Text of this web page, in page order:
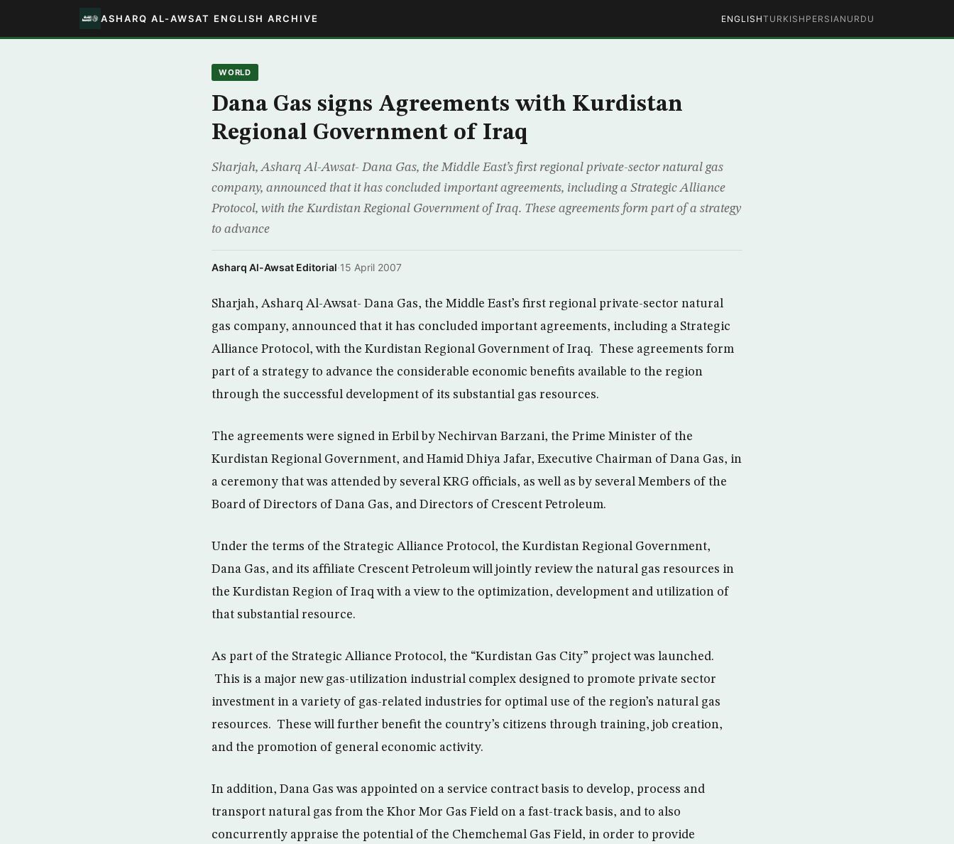
ASHARQ AL-AWSAT ENGLISH ARCHIVE ENGLISHTURKISH PERSIAN URDU
WORLD
Dana Gas signs Agreements with Kurdistan
Regional Government of Iraq
Sharjah, Asharq Al-Awsat- Dana Gas, the Middle East’s first regional private-sector natural gas
company, announced that it has concluded important agreements, including a Strategic Alliance
Protocol, with the Kurdistan Regional Government of Iraq. These agreements form part of a strategy
to advance
Asharq Al-Awsat Editorial·15 April 2007
Sharjah, Asharq Al-Awsat- Dana Gas, the Middle East’s first regional private-sector natural
gas company, announced that it has concluded important agreements, including a Strategic
Alliance Protocol, with the Kurdistan Regional Government of Iraq. These agreements form
part of a strategy to advance the considerable economic benefits available to the region
through the successful development of its substantial gas resources.
The agreements were signed in Erbil by Nechirvan Barzani, the Prime Minister of the
Kurdistan Regional Government, and Hamid Dhiya Jafar, Executive Chairman of Dana Gas, in
a ceremony that was attended by several KRG officials, as well as by several Members of the
Board of Directors of Dana Gas, and Directors of Crescent Petroleum.
Under the terms of the Strategic Alliance Protocol, the Kurdistan Regional Government,
Dana Gas, and its affiliate Crescent Petroleum will jointly review the natural gas resources in
the Kurdistan Region of Iraq with a view to the optimization, development and utilization of
that substantial resource.
As part of the Strategic Alliance Protocol, the “Kurdistan Gas City” project was launched.
This is a major new gas-utilization industrial complex designed to promote private sector
investment in a variety of gas-related industries for optimal use of the region’s natural gas
resources. These will further benefit the country’s citizens through training, job creation,
and the promotion of general economic activity.
In addition, Dana Gas was appointed on a service contract basis to develop, process and
transport natural gas from the Khor Mor Gas Field on a fast-track basis, and to also
concurrently appraise the potential of the Chemchemal Gas Field, in order to provide